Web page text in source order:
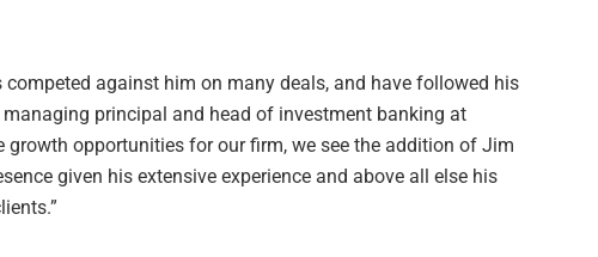
competed against him on many deals, and have followed his
principal and head of investment banking at
growth opportunities for our firm, we see the addition of Jim
given his extensive experience and above all else his